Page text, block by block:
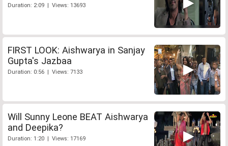
Duration: 2:09 | Views: 13693
FIRST LOOK: Aishwarya in Sanjay
Gupta's Jazbaa
Duration: 0:56 | Views: 7133
Will Sunny Leone BEAT Aishwarya
and Deepika?
Duration: 1:20 | Views: 17169